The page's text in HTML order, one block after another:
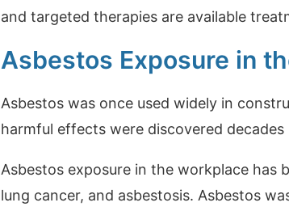
and targeted therapies are available
Asbestos Exposure in
Asbestos was once used widely in
harmful effects were discovered decades
Asbestos exposure in the workplace has
lung cancer, and asbestosis. Asbestos